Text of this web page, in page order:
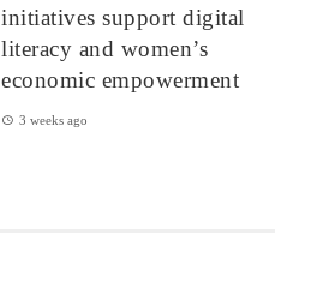
initiatives support digital
literacy and women’s
economic empowerment
3 weeks ago